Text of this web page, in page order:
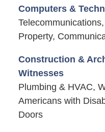
Computers &
Property,
Construction &
Witnesses
Plumbing & HVAC,
Americans with
Doors